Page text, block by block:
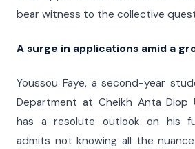
bear witness to the collective
A surge in applications amid a
Youssou Faye, a second-year
Department at Cheikh Anta Diop
has a resolute outlook on his
admits not knowing all the